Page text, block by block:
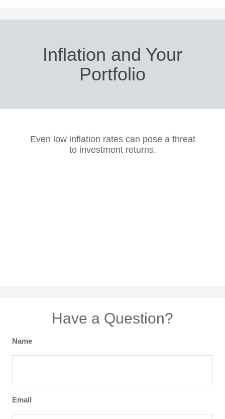
Inflation and Your
Portfolio
Even low inflation rates can pose a threat
to investment returns.
Have a Question?
Name
Email